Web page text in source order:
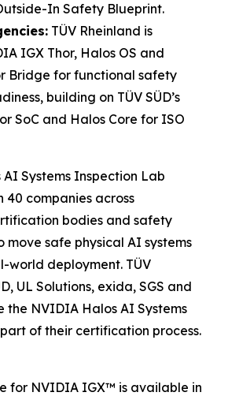
In Safety Blueprint.
TÜV Rheinland is
IGX Thor, Halos OS and
Bridge for functional safety
building on TÜV SÜD’s
SoC and Halos Core for ISO
Systems Inspection Lab
40 companies across
bodies and safety
move safe physical AI systems
world deployment. TÜV
UL Solutions, exida, SGS and
the NVIDIA Halos AI Systems
of their certification process.
for NVIDIA IGX™ is available in